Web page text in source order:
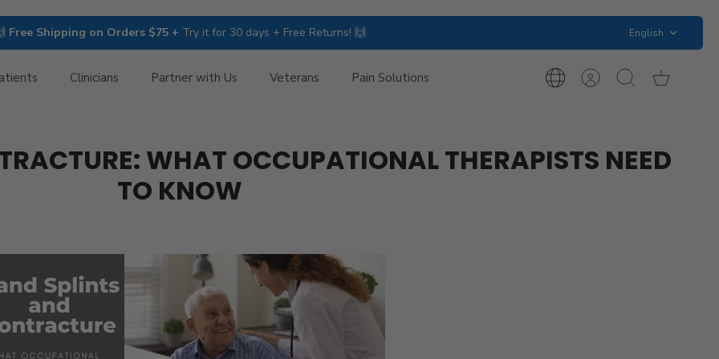
Free Shipping on Orders $75 + Try it for 30 days + Free Returns! 🙌 English
Clinicians Partner with Us Veterans Pain Solutions
InternationalAccountSearch Cart
WHAT OCCUPATIONAL THERAPISTS NEED
TO KNOW